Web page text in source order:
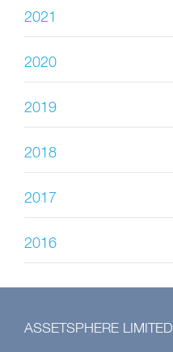
2021
2020
2019
2018
2017
2016
ASSETSPHERE LIMITED